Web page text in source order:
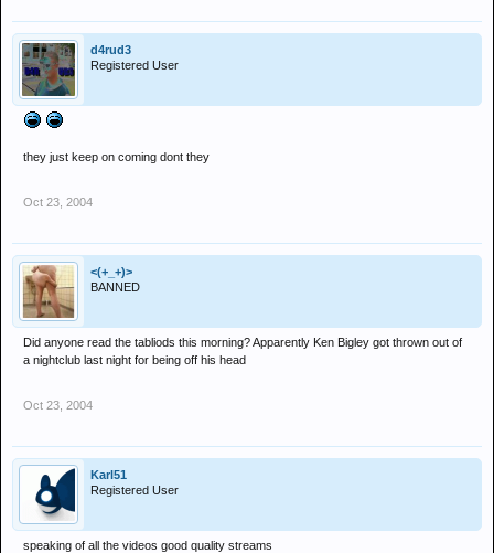
d4rud3
Registered User
they just keep on coming dont they
Oct 23, 2004
<(+_+)>
BANNED
Did anyone read the tabliods this morning? Apparently Ken Bigley got thrown out of
a nightclub last night for being off his head
Oct 23, 2004
Karl51
Registered User
speaking of all the videos good quality streams